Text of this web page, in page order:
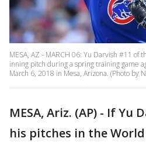
MESA, AZ - MARCH 06: Yu Darvish #11 of
inning pitch during a spring training game
March 6, 2018 in Mesa, Arizona. (Photo by
MESA, Ariz. (AP) - If
his pitches in the